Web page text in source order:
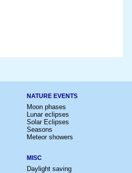
NATURE EVENTS
Moon phases
Lunar eclipses
Solar Eclipses
Seasons
Meteor showers
MISC
Daylight saving